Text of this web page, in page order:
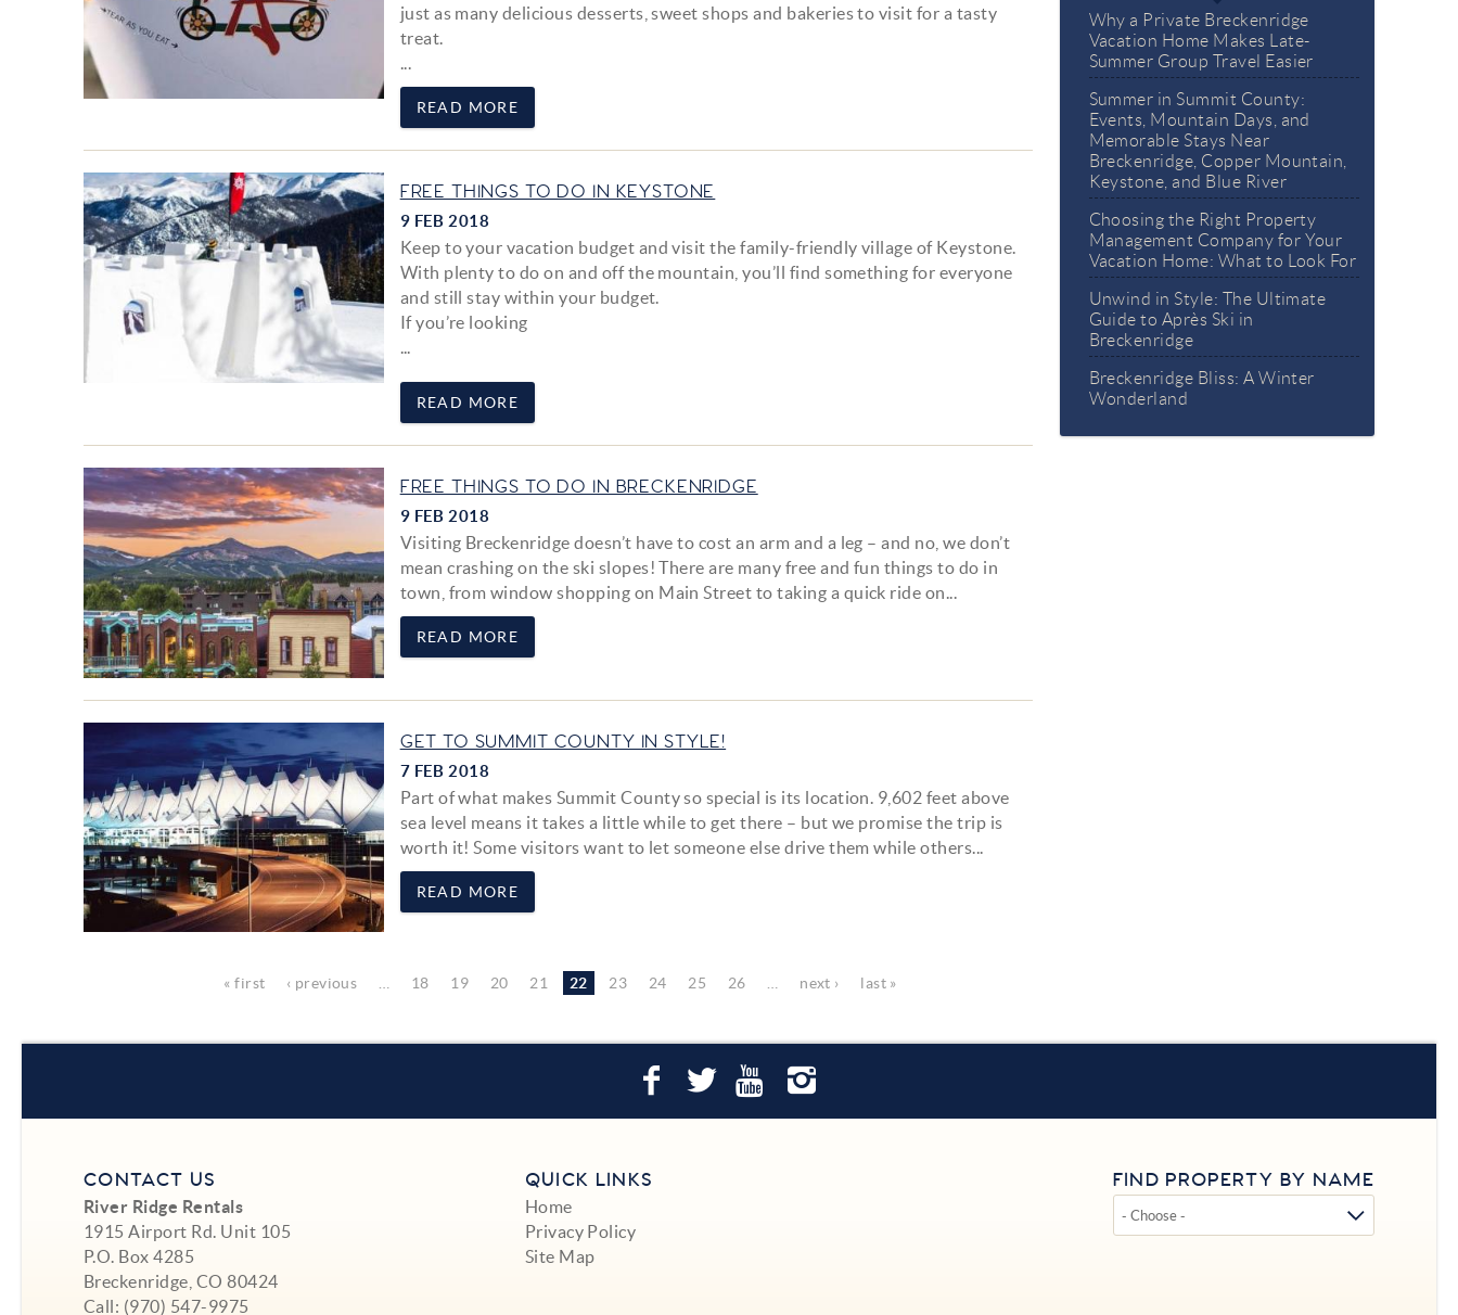
just as many delicious desserts, sweet shops and bakeries to visit for a tasty
treat.
...
READ MORE
FREE THINGS TO DO IN KEYSTONE
9 FEB 2018
Keep to your vacation budget and visit the family-friendly village of Keystone.
With plenty to do on and off the mountain, you’ll find something for everyone
and still stay within your budget.
If you’re looking
...
READ MORE
FREE THINGS TO DO IN BRECKENRIDGE
9 FEB 2018
Visiting Breckenridge doesn’t have to cost an arm and a leg – and no, we don’t
mean crashing on the ski slopes! There are many free and fun things to do in
town, from window shopping on Main Street to taking a quick ride on...
READ MORE
GET TO SUMMIT COUNTY IN STYLE!
7 FEB 2018
Part of what makes Summit County so special is its location. 9,602 feet above
sea level means it takes a little while to get there – but we promise the trip is
worth it! Some visitors want to let someone else drive them while others...
READ MORE
« first ‹ previous … 18 19 20 21 22 23 24 25 26 … next › last »
Why a Private Breckenridge
Vacation Home Makes Late-
Summer Group Travel Easier
Summer in Summit County:
Events, Mountain Days, and
Memorable Stays Near
Breckenridge, Copper Mountain,
Keystone, and Blue River
Choosing the Right Property
Management Company for Your
Vacation Home: What to Look For
Unwind in Style: The Ultimate
Guide to Après Ski in
Breckenridge
Breckenridge Bliss: A Winter
Wonderland
CONTACT US
River Ridge Rentals
1915 Airport Rd. Unit 105
P.O. Box 4285
Breckenridge, CO 80424
Call: (970) 547-9975
QUICK LINKS
Home
Privacy Policy
Site Map
FIND PROPERTY BY NAME